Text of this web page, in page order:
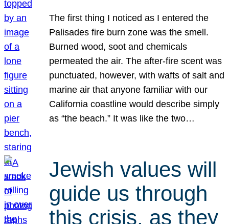
The first thing I noticed as I entered the
Palisades fire burn zone was the smell.
Burned wood, soot and chemicals
permeated the air. The after-fire scent was
punctuated, however, with wafts of salt and
marine air that anyone familiar with our
California coastline would describe simply
as “the beach.” It was like the two…
Jewish values will
guide us through
this crisis, as they